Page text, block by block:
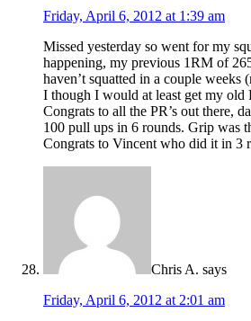
Friday, April 6, 2012 at 1:39 am
Missed yesterday so went for my
happening, my previous 1RM of
haven’t squatted in a couple weeks
I though I would at least get my old
Congrats to all the PR’s out there,
100 pull ups in 6 rounds. Grip was
Congrats to Vincent who did it in 3
Chris A. says
Friday, April 6, 2012 at 2:01 am